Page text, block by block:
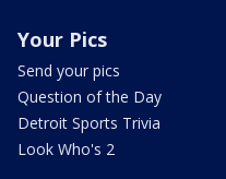
Your Pics
Send your pics
Question of the Day
Detroit Sports Trivia
Look Who's 2